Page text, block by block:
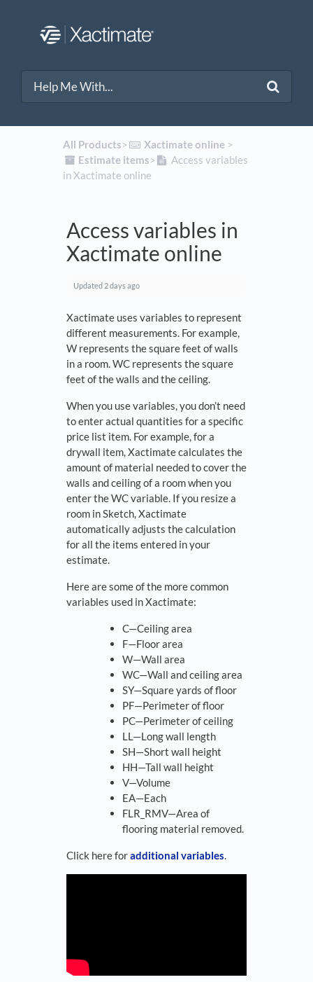
All Products​>​ ​Xactimate online​ > ​
​Estimate items​>​
Access variables
in Xactimate online
Access variables in
Xactimate online
Updated 2 days ago
Xactimate uses variables to represent
different measurements. For example,
W represents the square feet of walls
in a room. WC represents the square
feet of the walls and the ceiling.
When you use variables, you don’t need
to enter actual quantities for a specific
price list item. For example, for a
drywall item, Xactimate calculates the
amount of material needed to cover the
walls and ceiling of a room when you
enter the WC variable. If you resize a
room in Sketch, Xactimate
automatically adjusts the calculation
for all the items entered in your
estimate.
Here are some of the more common
variables used in Xactimate:
C—Ceiling area
F—Floor area
W—Wall area
WC—Wall and ceiling area
SY—Square yards of floor
PF—Perimeter of floor
PC—Perimeter of ceiling
LL—Long wall length
SH—Short wall height
HH—Tall wall height
V—Volume
EA—Each
FLR_RMV—Area of
flooring material removed.
Click here foradditional variables.